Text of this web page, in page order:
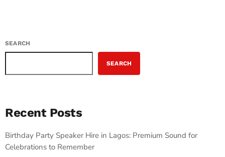
SEARCH
SEARCH
Recent Posts
Birthday Party Speaker Hire in Lagos: Premium Sound for
Celebrations to Remember